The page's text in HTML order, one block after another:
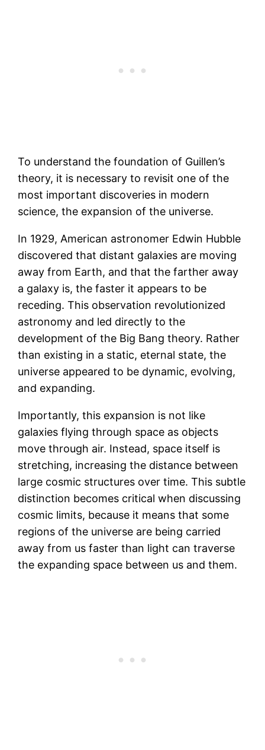
To understand the foundation of Guillen’s
theory, it is necessary to revisit one of the
most important discoveries in modern
science, the expansion of the universe.
In 1929, American astronomer Edwin Hubble
discovered that distant galaxies are moving
away from Earth, and that the farther away
a galaxy is, the faster it appears to be
receding. This observation revolutionized
astronomy and led directly to the
development of the Big Bang theory. Rather
than existing in a static, eternal state, the
universe appeared to be dynamic, evolving,
and expanding.
Importantly, this expansion is not like
galaxies flying through space as objects
move through air. Instead, space itself is
stretching, increasing the distance between
large cosmic structures over time. This subtle
distinction becomes critical when discussing
cosmic limits, because it means that some
regions of the universe are being carried
away from us faster than light can traverse
the expanding space between us and them.